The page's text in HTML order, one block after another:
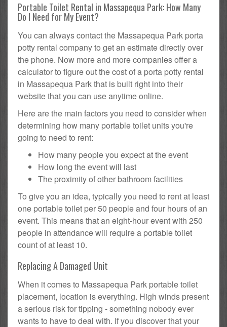
Portable Toilet Rental in Massapequa Park: How Many
Do I Need for My Event?
You can always contact the Massapequa Park porta
potty rental company to get an estimate directly over
the phone. Now more and more companies offer a
calculator to figure out the cost of a porta potty rental
in Massapequa Park that is built right into their
website that you can use anytime online.
Here are the main factors you need to consider when
determining how many portable toilet units you're
going to need to rent:
How many people you expect at the event
How long the event will last
The proximity of other bathroom facilities
To give you an idea, typically you need to rent at least
one portable toilet per 50 people and four hours of an
event. This means that an eight-hour event with 250
people in attendance will require a portable toilet
count of at least 10.
Replacing A Damaged Unit
When it comes to Massapequa Park portable toilet
placement, location is everything. High winds present
a serious risk for tipping - something nobody ever
wants to have to deal with. If you discover that your